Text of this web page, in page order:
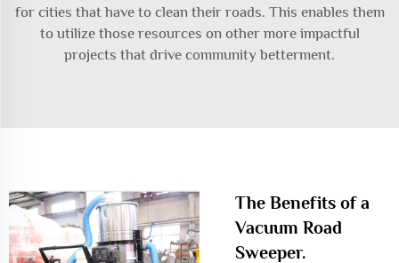
for cities that have to clean their roads. This enables them
to utilize those resources on other more impactful
projects that drive community betterment.
The Benefits of a
Vacuum Road
Sweeper.